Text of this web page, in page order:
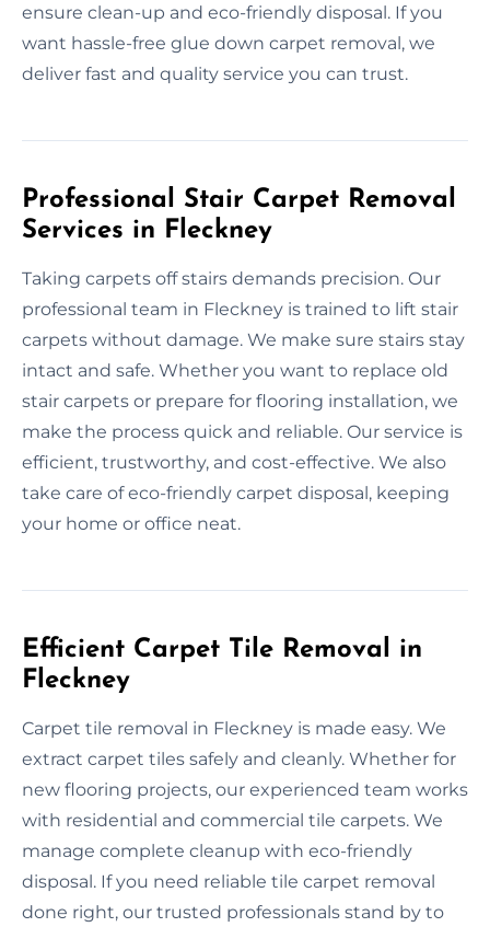
ensure clean-up and eco-friendly disposal. If you
want hassle-free glue down carpet removal, we
deliver fast and quality service you can trust.
Professional Stair Carpet Removal
Services in Fleckney
Taking carpets off stairs demands precision. Our
professional team in Fleckney is trained to lift stair
carpets without damage. We make sure stairs stay
intact and safe. Whether you want to replace old
stair carpets or prepare for flooring installation, we
make the process quick and reliable. Our service is
efficient, trustworthy, and cost-effective. We also
take care of eco-friendly carpet disposal, keeping
your home or office neat.
Efficient Carpet Tile Removal in
Fleckney
Carpet tile removal in Fleckney is made easy. We
extract carpet tiles safely and cleanly. Whether for
new flooring projects, our experienced team works
with residential and commercial tile carpets. We
manage complete cleanup with eco-friendly
disposal. If you need reliable tile carpet removal
done right, our trusted professionals stand by to